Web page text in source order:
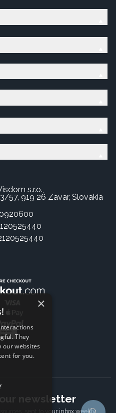
s.r.o.,
57, 919 26 Zavar, Slovakia
our newsletter
sent to your inbox weekly.
×
They
our websites
for you.